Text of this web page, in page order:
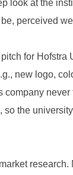
look at the
perceived
for Hofstra
new logo,
never
the